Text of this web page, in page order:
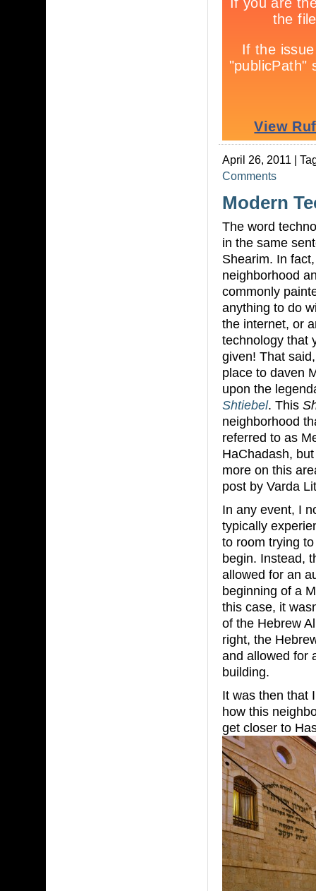
April 26, 2011 |
Comments
Modern
The word
in the same
Shearim. In
neighborhood
commonly
anything to do
the internet, or
technology that
given! That
place to daven
upon the
Shtiebel. This
neighborhood
referred to as
HaChadash,
more on this
post by Varda
In any event, I
typically
to room trying
begin. Instead,
allowed for an
beginning of a
this case, it
of the Hebrew
right, the
and allowed for
building.
It was then that
how this
get closer to